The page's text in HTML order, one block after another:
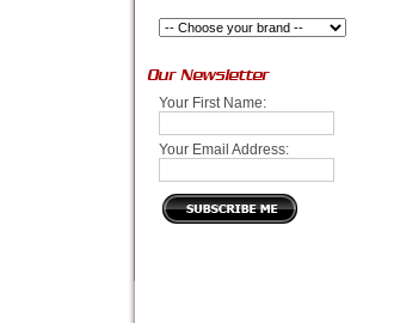
Our Newsletter
Your First Name:
Your Email Address: